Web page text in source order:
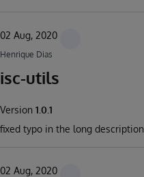
02 Aug, 2020
Henrique Dias
isc-utils
Version 1.0.1
fixed typo in the long description
02 Aug, 2020